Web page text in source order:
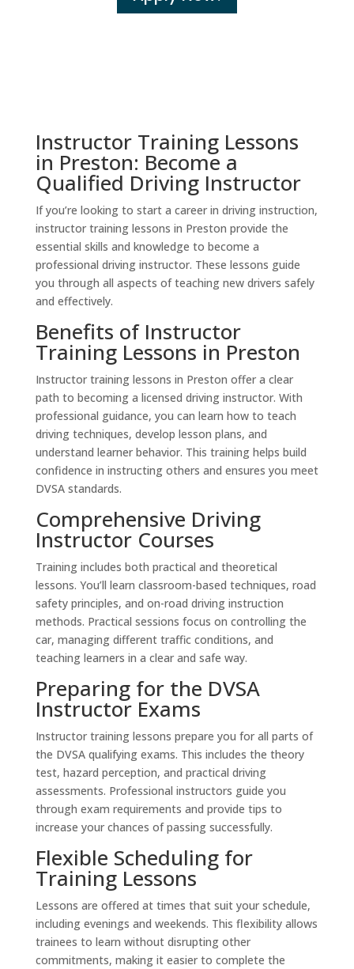
Instructor Training Lessons
in Preston: Become a
Qualified Driving Instructor
If you’re looking to start a career in driving instruction,
instructor training lessons in Preston provide the
essential skills and knowledge to become a
professional driving instructor. These lessons guide
you through all aspects of teaching new drivers safely
and effectively.
Benefits of Instructor
Training Lessons in Preston
Instructor training lessons in Preston offer a clear
path to becoming a licensed driving instructor. With
professional guidance, you can learn how to teach
driving techniques, develop lesson plans, and
understand learner behavior. This training helps build
confidence in instructing others and ensures you meet
DVSA standards.
Comprehensive Driving
Instructor Courses
Training includes both practical and theoretical
lessons. You’ll learn classroom-based techniques, road
safety principles, and on-road driving instruction
methods. Practical sessions focus on controlling the
car, managing different traffic conditions, and
teaching learners in a clear and safe way.
Preparing for the DVSA
Instructor Exams
Instructor training lessons prepare you for all parts of
the DVSA qualifying exams. This includes the theory
test, hazard perception, and practical driving
assessments. Professional instructors guide you
through exam requirements and provide tips to
increase your chances of passing successfully.
Flexible Scheduling for
Training Lessons
Lessons are offered at times that suit your schedule,
including evenings and weekends. This flexibility allows
trainees to learn without disrupting other
commitments, making it easier to complete the